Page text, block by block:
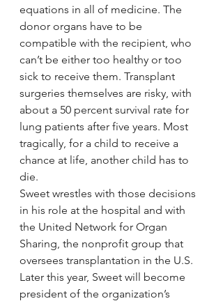
equations in all of medicine. The
donor organs have to be
compatible with the recipient, who
can’t be either too healthy or too
sick to receive them. Transplant
surgeries themselves are risky, with
about a 50 percent survival rate for
lung patients after five years. Most
tragically, for a child to receive a
chance at life, another child has to
die.
Sweet wrestles with those decisions
in his role at the hospital and with
the United Network for Organ
Sharing, the nonprofit group that
oversees transplantation in the U.S.
Later this year, Sweet will become
president of the organization’s